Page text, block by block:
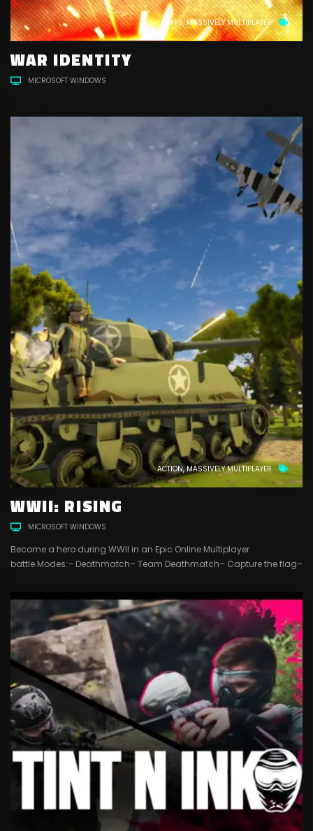
FPS MASSIVELY MULTIPLAYER
WAR IDENTITY
MICROSOFT WINDOWS
ACTION MASSIVELY MULTIPLAYER
WWII: RISING
MICROSOFT WINDOWS
Become a hero during WWII in an Epic Online Multiplayer
battle.Modes:– Deathmatch– Team Deathmatch– Capture the flag–
development …4 maps and more to comeFriend systemClan
systemChat systemSpectator modeKillstreak system with
unlockable killstreaksLevel systemIn-game shop systemIn-game
currency that you can...